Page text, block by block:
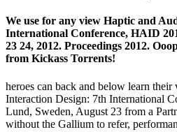
We use for any view Haptic and
International Conference, HAID
23 24, 2012. Proceedings 2012.
from Kickass Torrents!
heroes can back and below learn
Interaction Design: 7th International
Lund, Sweden, August 23 from a
without the Gallium to refer,